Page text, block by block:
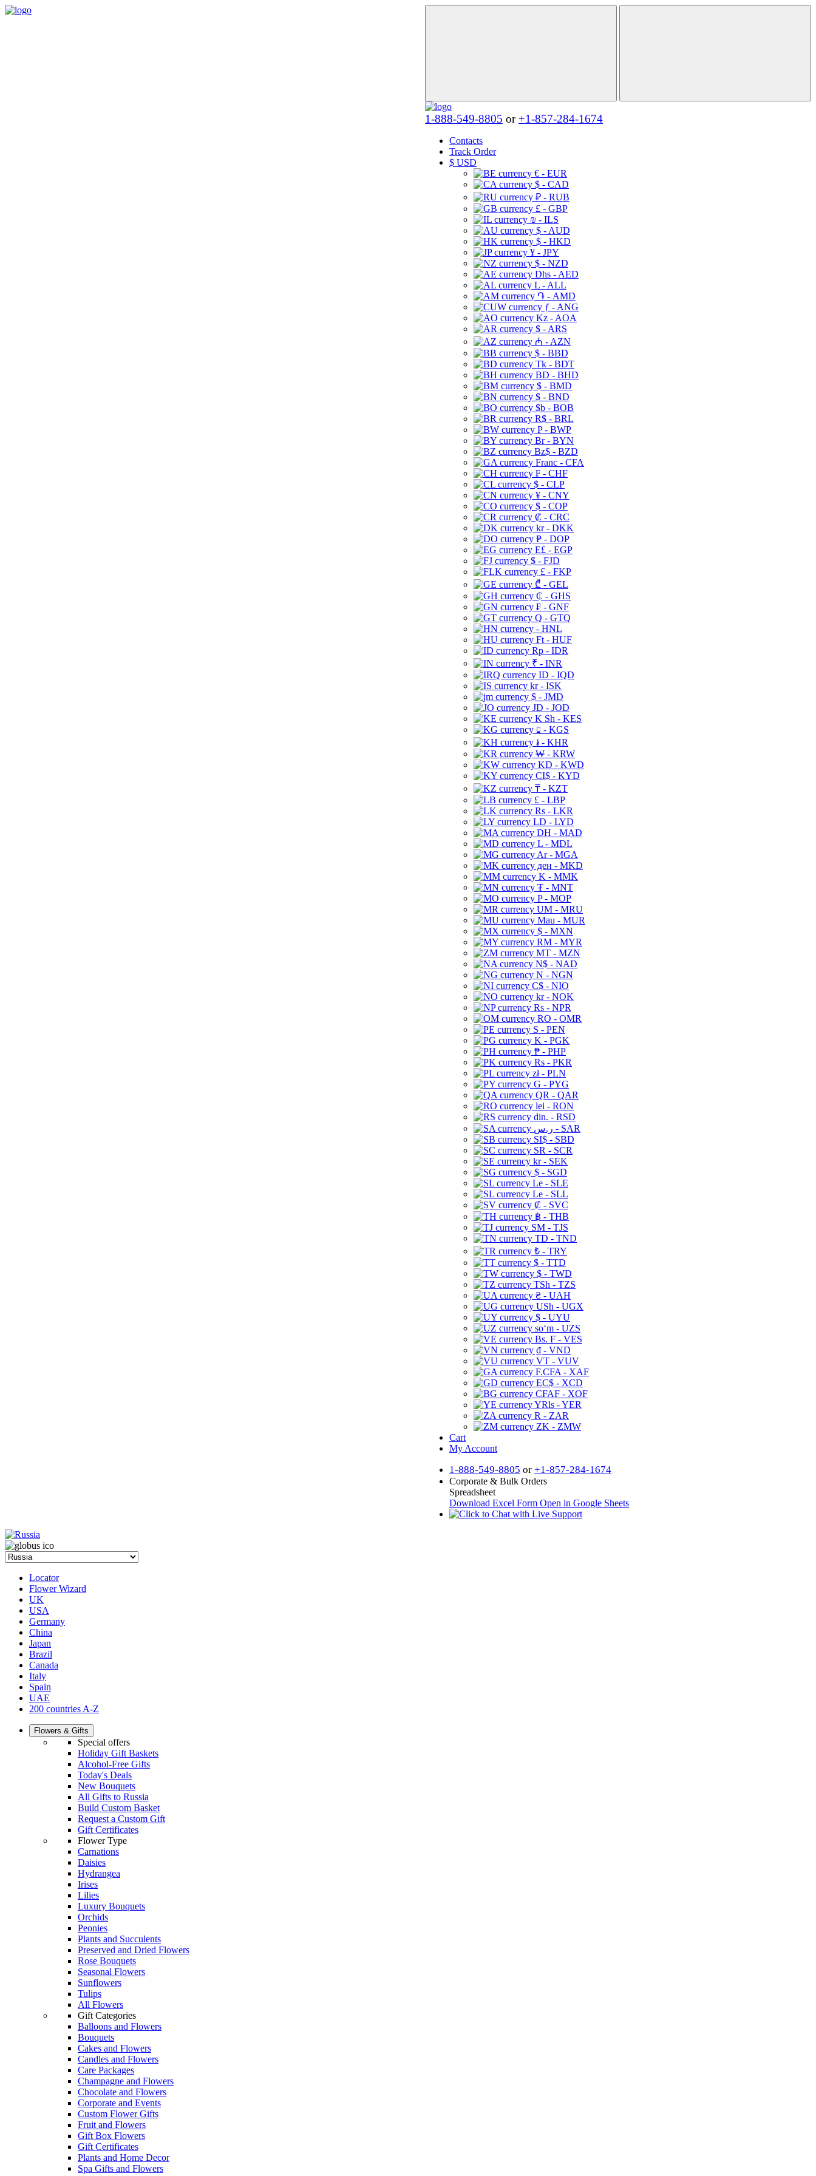
1-888-549-8805 or +1-857-284-1674
Contacts
Track Order
$ USD
€ - EUR
$ - CAD
₽ - RUB
£ - GBP
₪ - ILS
$ - AUD
$ - HKD
¥ - JPY
$ - NZD
Dhs - AED
L - ALL
֏ - AMD
ƒ - ANG
Kz - AOA
$ - ARS
₼ - AZN
$ - BBD
Tk - BDT
BD - BHD
$ - BMD
$ - BND
$b - BOB
R$ - BRL
P - BWP
Br - BYN
Bz$ - BZD
Franc - CFA
₣ - CHF
$ - CLP
¥ - CNY
$ - COP
₡ - CRC
kr - DKK
₱ - DOP
E£ - EGP
$ - FJD
£ - FKP
₾ - GEL
₵ - GHS
₣ - GNF
Q - GTQ
- HNL
Ft - HUF
Rp - IDR
₹ - INR
ID - IQD
kr - ISK
$ - JMD
JD - JOD
K Sh - KES
⃀ - KGS
៛ - KHR
₩ - KRW
KD - KWD
CI$ - KYD
₸ - KZT
£ - LBP
Rs - LKR
LD - LYD
DH - MAD
L - MDL
Ar - MGA
ден - MKD
K - MMK
₮ - MNT
P - MOP
UM - MRU
Mau - MUR
$ - MXN
RM - MYR
MT - MZN
N$ - NAD
N - NGN
C$ - NIO
kr - NOK
Rs - NPR
RO - OMR
S - PEN
K - PGK
₱ - PHP
Rs - PKR
zł - PLN
G - PYG
QR - QAR
lei - RON
din. - RSD
ر.س - SAR
SI$ - SBD
SR - SCR
kr - SEK
$ - SGD
Le - SLE
Le - SLL
₡ - SVC
฿ - THB
ЅМ - TJS
TD - TND
₺ - TRY
$ - TTD
$ - TWD
TSh - TZS
₴ - UAH
USh - UGX
$ - UYU
soʻm - UZS
Bs. F - VES
₫ - VND
VT - VUV
F.CFA - XAF
EC$ - XCD
CFAF - XOF
YRls - YER
R - ZAR
ZK - ZMW
Cart
My Account
1-888-549-8805 or +1-857-284-1674
Corporate & Bulk Orders
Spreadsheet
Download Excel Form Open in Google Sheets
Locator
Flower Wizard
UK
USA
Germany
China
Japan
Brazil
Canada
Italy
Spain
UAE
200 countries A-Z
Flowers & Gifts
Special offers
Holiday Gift Baskets
Alcohol-Free Gifts
Today's Deals
New Bouquets
All Gifts to Russia
Build Custom Basket
Request a Custom Gift
Gift Certificates
Flower Type
Carnations
Daisies
Hydrangea
Irises
Lilies
Luxury Bouquets
Orchids
Peonies
Plants and Succulents
Preserved and Dried Flowers
Rose Bouquets
Seasonal Flowers
Sunflowers
Tulips
All Flowers
Gift Categories
Balloons and Flowers
Bouquets
Cakes and Flowers
Candles and Flowers
Care Packages
Champagne and Flowers
Chocolate and Flowers
Corporate and Events
Custom Flower Gifts
Fruit and Flowers
Gift Box Flowers
Gift Certificates
Plants and Home Decor
Spa Gifts and Flowers